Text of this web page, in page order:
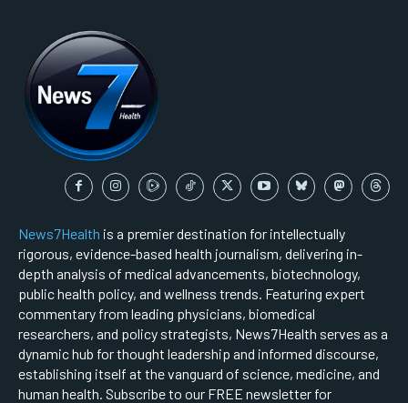
News7Health is a premier destination for intellectually
rigorous, evidence-based health journalism, delivering in-
depth analysis of medical advancements, biotechnology,
public health policy, and wellness trends. Featuring expert
commentary from leading physicians, biomedical
researchers, and policy strategists, News7Health serves as a
dynamic hub for thought leadership and informed discourse,
establishing itself at the vanguard of science, medicine, and
human health. Subscribe to our FREE newsletter for